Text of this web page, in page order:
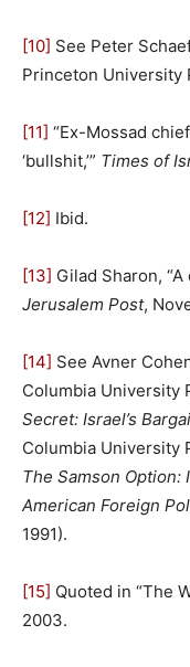
[10] See Peter
Princeton University
[11] “Ex-Mossad
‘bullshit,’” Times of
[12] Ibid.
[13] Gilad Sharon,
Jerusalem Post,
[14] See Avner
Columbia University
Secret: Israel’s
Columbia University
The Samson Option:
American Foreign
1991).
[15] Quoted in “The
2003.